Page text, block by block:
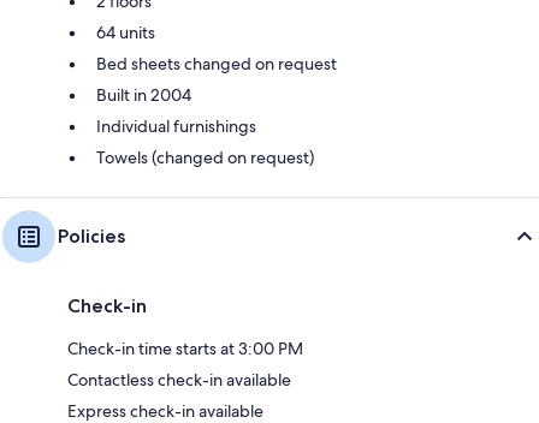
64 units
Bed sheets changed on request
Built in 2004
Individual furnishings
Towels (changed on request)
Policies
Check-in
Check-in time starts at 3:00 PM
Contactless check-in available
Express check-in available